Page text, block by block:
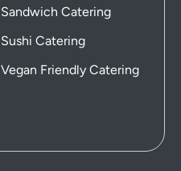
Sandwich Catering
Sushi Catering
Vegan Friendly Catering